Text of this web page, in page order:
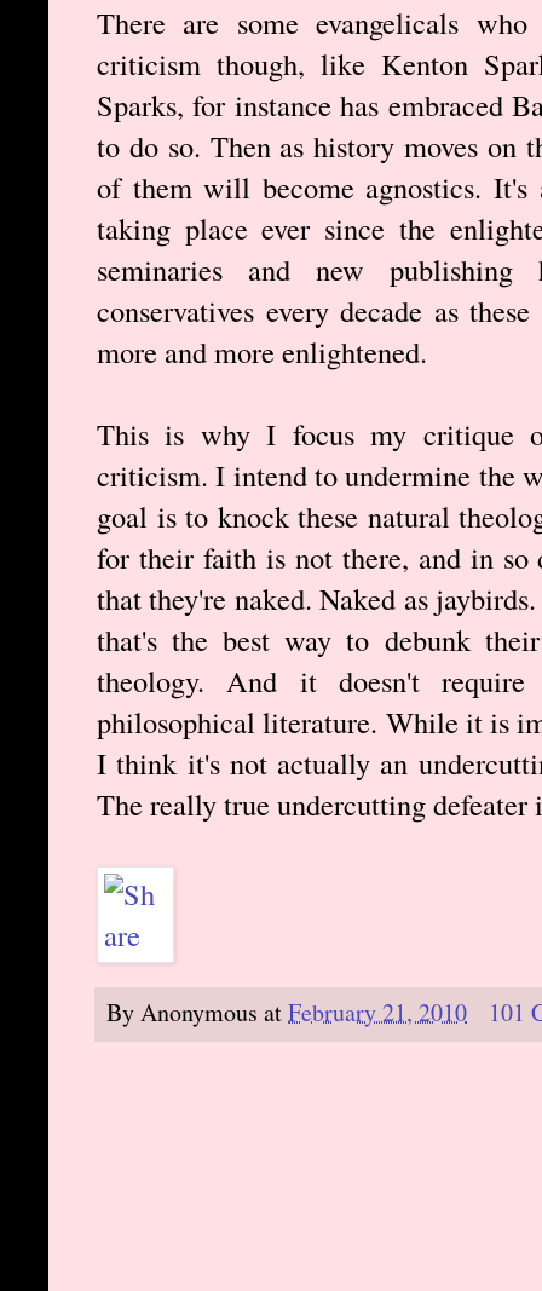
There are some evangelicals
criticism though, like Kenton
Sparks, for instance has embraced
to do so. Then as history moves on
of them will become agnostics.
taking place ever since the
seminaries and new
conservatives every decade as
more and more enlightened.
This is why I focus my critique
criticism. I intend to undermine the
goal is to knock these natural
for their faith is not there, and in so
that they're naked. Naked as
that's the best way to debunk
theology. And it doesn't
philosophical literature. While it is
I think it's not actually an
The really true undercutting
ByAnonymous atFebruary 21, 2010 101